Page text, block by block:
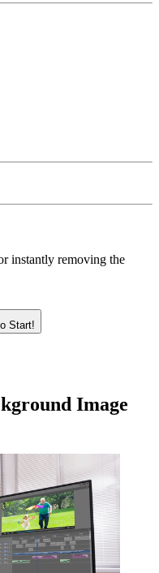
instantly removing the
Start!
Image